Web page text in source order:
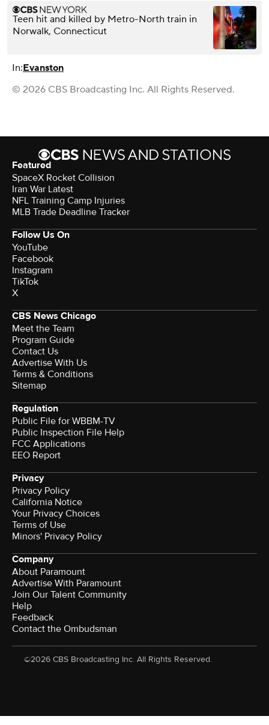
Teen hit and killed by Metro-North train in
Norwalk, Connecticut
In:Evanston
© 2026 CBS Broadcasting Inc. All Rights Reserved.
Featured
SpaceX Rocket Collision
Iran War Latest
NFL Training Camp Injuries
MLB Trade Deadline Tracker
Follow Us On
YouTube
Facebook
Instagram
TikTok
X
CBS News Chicago
Meet the Team
Program Guide
Contact Us
Advertise With Us
Terms & Conditions
Sitemap
Regulation
Public File for WBBM-TV
Public Inspection File Help
FCC Applications
EEO Report
Privacy
Privacy Policy
California Notice
Your Privacy Choices
Terms of Use
Minors' Privacy Policy
Company
About Paramount
Advertise With Paramount
Join Our Talent Community
Help
Feedback
Contact the Ombudsman
©2026 CBS Broadcasting Inc. All Rights Reserved.